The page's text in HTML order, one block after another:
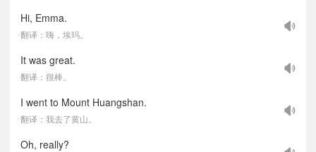
Hi, Emma.
翻译：嗨，埃玛。
It was great.
翻译：很棒。
I went to Mount Huangshan.
翻译：我去了黄山。
Oh, really?